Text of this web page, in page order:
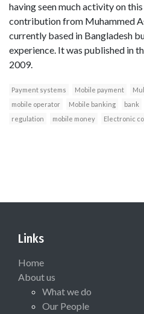
having seen much activity on
contribution from Muhammed
currently based in Bangladesh
experience. It was published in
2009.
Payment systems Mobile payment
mobile operator
Mobile banking bank
regulation
mobile money Electronic
Links
Home
About us
What we do
Our People